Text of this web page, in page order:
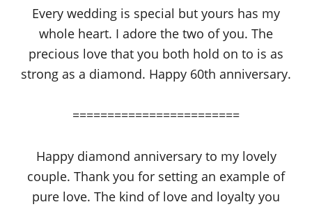
Every wedding is special but yours has my
whole heart. I adore the two of you. The
precious love that you both hold on to is as
strong as a diamond. Happy 60th anniversary.
========================
Happy diamond anniversary to my lovely
couple. Thank you for setting an example of
pure love. The kind of love and loyalty you